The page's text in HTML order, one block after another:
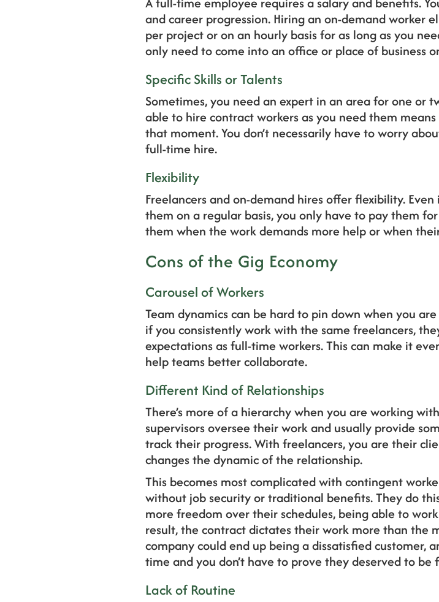
and career progression. Hiring an on-demand worker
per project or on an hourly basis for as long as you
only need to come into an office or place of business
Specific Skills or Talents
Sometimes, you need an expert in an area for one or
able to hire contract workers as you need them
that moment. You don’t necessarily have to worry
full-time hire.
Flexibility
Freelancers and on-demand hires offer flexibility.
them on a regular basis, you only have to pay them
them when the work demands more help or when
Cons of the Gig Economy
Carousel of Workers
Team dynamics can be hard to pin down when you
if you consistently work with the same freelancers,
expectations as full-time workers. This can make it
help teams better collaborate.
Different Kind of Relationships
There’s more of a hierarchy when you are working
supervisors oversee their work and usually provide
track their progress. With freelancers, you are their
changes the dynamic of the relationship.
This becomes most complicated with contingent
without job security or traditional benefits. They do
more freedom over their schedules, being able to
result, the contract dictates their work more than the
company could end up being a dissatisfied customer,
time and you don’t have to prove they deserved to be
Lack of Routine